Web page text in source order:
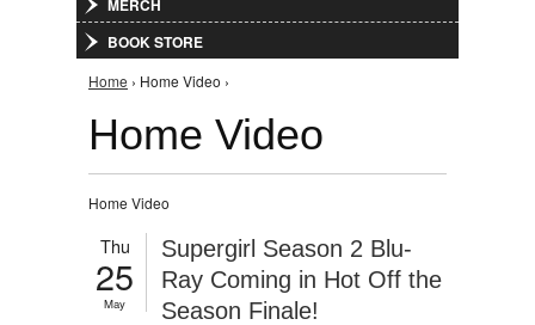
MERCH
BOOK STORE
You are here
Home › Home Video ›
Home Video
Home Video
Thu
25
May
Supergirl Season 2 Blu-
Ray Coming in Hot Off the
Season Finale!